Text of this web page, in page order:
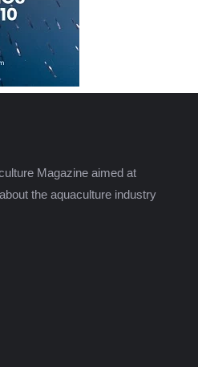
Magazine aimed at
the aquaculture industry